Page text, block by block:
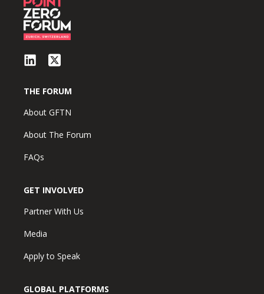
THE FORUM
About GFTN
About The Forum
FAQs
GET INVOLVED
Partner With Us
Media
Apply to Speak
GLOBAL PLATFORMS